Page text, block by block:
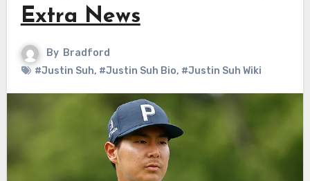
Extra News
By Bradford
#Justin Suh, #Justin Suh Bio, #Justin Suh Wiki